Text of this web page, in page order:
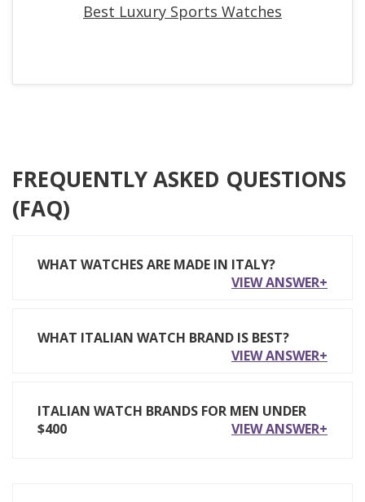
Best Luxury Sports Watches
FREQUENTLY ASKED QUESTIONS
(FAQ)
WHAT WATCHES ARE MADE IN ITALY?
VIEW ANSWER+
WHAT ITALIAN WATCH BRAND IS BEST?
VIEW ANSWER+
ITALIAN WATCH BRANDS FOR MEN UNDER
$400
VIEW ANSWER+